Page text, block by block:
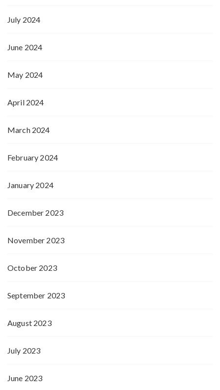
July 2024
June 2024
May 2024
April 2024
March 2024
February 2024
January 2024
December 2023
November 2023
October 2023
September 2023
August 2023
July 2023
June 2023